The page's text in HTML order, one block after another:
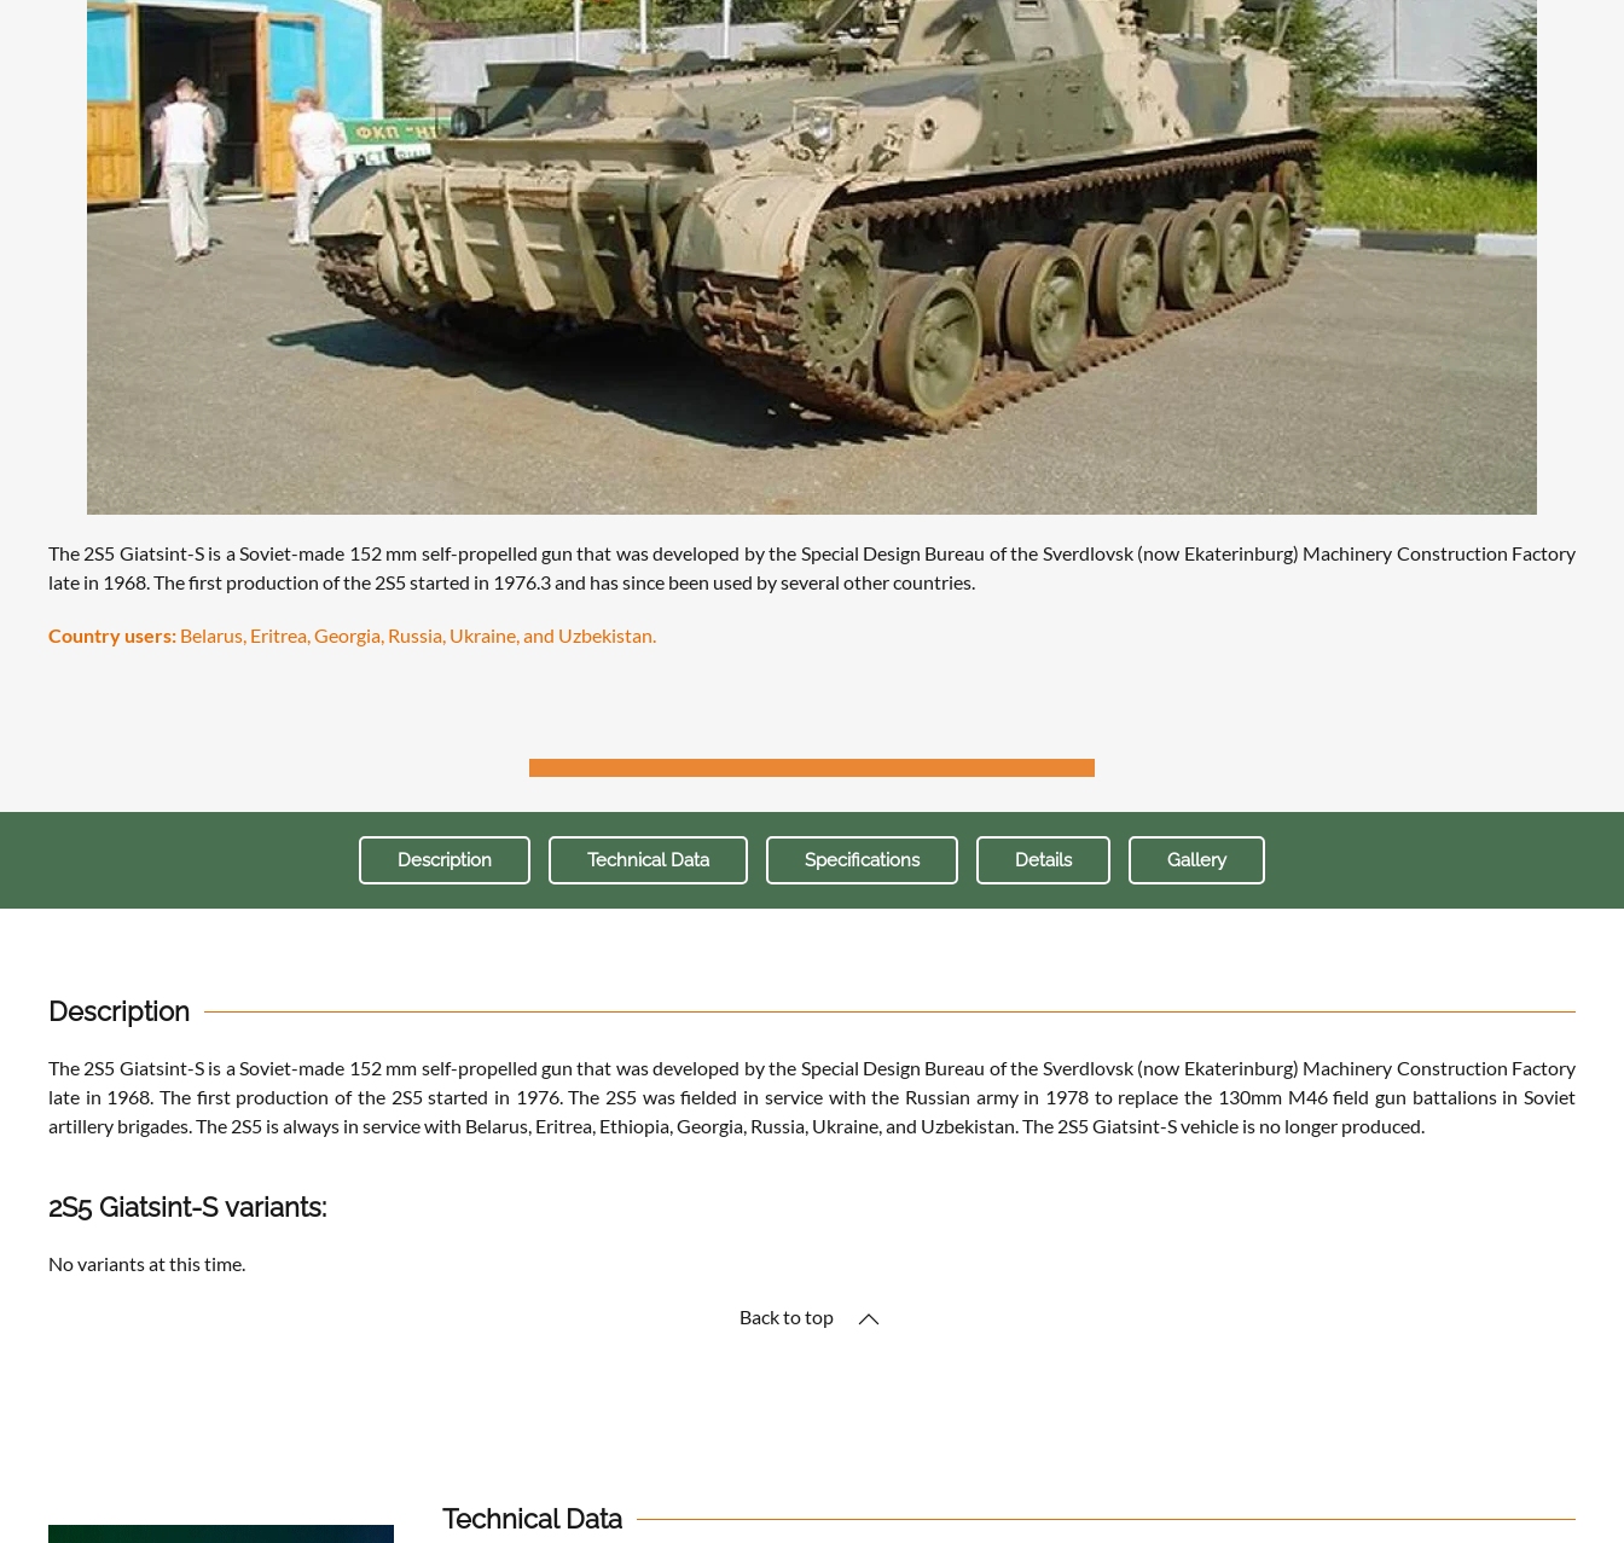
The 2S5 Giatsint-S is a Soviet-made 152 mm self-propelled gun that was developed by the Special Design Bureau of the Sverdlovsk (now Ekaterinburg) Machinery Construction Factory
late in 1968. The first production of the 2S5 started in 1976.3 and has since been used by several other countries.
Country users: Belarus, Eritrea, Georgia, Russia, Ukraine, and Uzbekistan.
Description Technical Data Specifications Details Gallery
Description
The 2S5 Giatsint-S is a Soviet-made 152 mm self-propelled gun that was developed by the Special Design Bureau of the Sverdlovsk (now Ekaterinburg) Machinery Construction Factory
late in 1968. The first production of the 2S5 started in 1976. The 2S5 was fielded in service with the Russian army in 1978 to replace the 130mm M46 field gun battalions in Soviet
artillery brigades. The 2S5 is always in service with Belarus, Eritrea, Ethiopia, Georgia, Russia, Ukraine, and Uzbekistan. The 2S5 Giatsint-S vehicle is no longer produced.
2S5 Giatsint-S variants:
No variants at this time.
Back to top
Technical Data